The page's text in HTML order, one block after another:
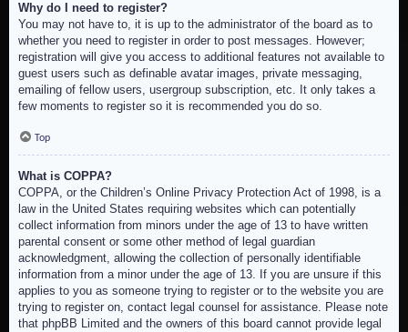
Why do I need to register?
You may not have to, it is up to the administrator of the board as to
whether you need to register in order to post messages. However;
registration will give you access to additional features not available to
guest users such as definable avatar images, private messaging,
emailing of fellow users, usergroup subscription, etc. It only takes a
few moments to register so it is recommended you do so.
Top
What is COPPA?
COPPA, or the Children’s Online Privacy Protection Act of 1998, is a
law in the United States requiring websites which can potentially
collect information from minors under the age of 13 to have written
parental consent or some other method of legal guardian
acknowledgment, allowing the collection of personally identifiable
information from a minor under the age of 13. If you are unsure if this
applies to you as someone trying to register or to the website you are
trying to register on, contact legal counsel for assistance. Please note
that phpBB Limited and the owners of this board cannot provide legal